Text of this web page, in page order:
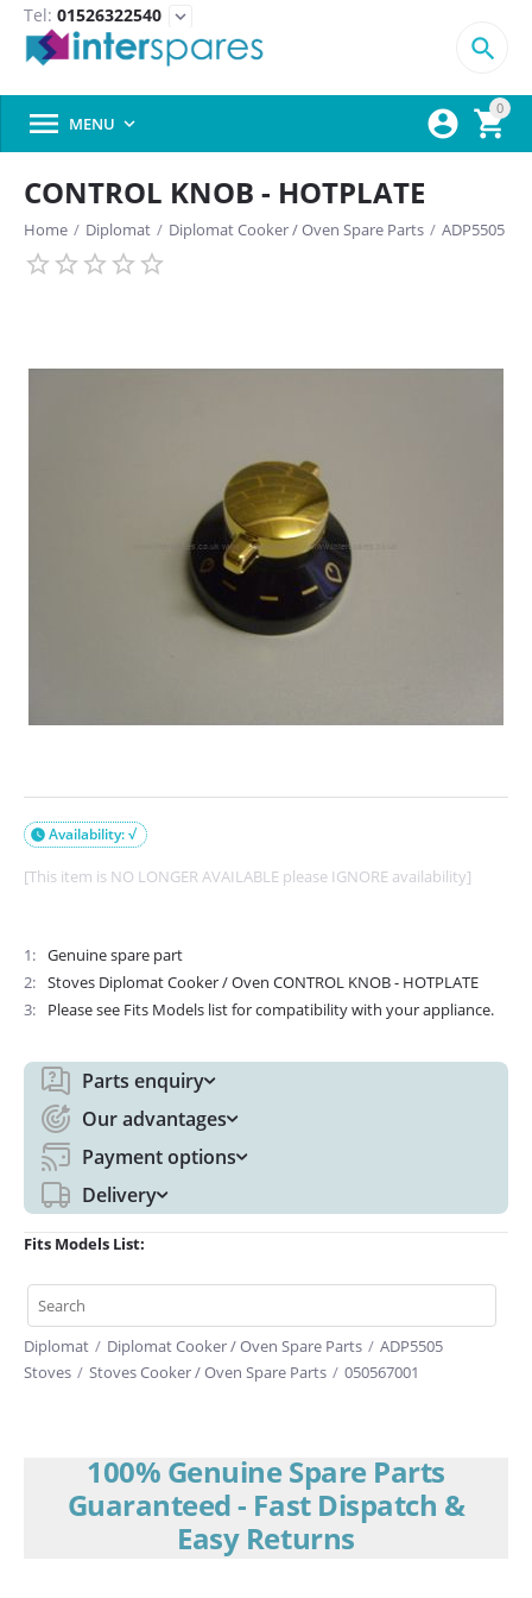
Tel: 01526322540 expand_more
0



 MENU 
CONTROL KNOB - HOTPLATE
Home / Diplomat / Diplomat Cooker / Oven Spare Parts / ADP5505
Availability: √

[This item is NO LONGER AVAILABLE please IGNORE availability]
1
Genuine spare part
2
Stoves Diplomat Cooker / Oven CONTROL KNOB - HOTPLATE
3
Please see Fits Models list for compatibility with your appliance.
Parts enquiry
Our advantages
Payment options
Delivery
Fits Models List:
Diplomat / Diplomat Cooker / Oven Spare Parts / ADP5505
Stoves / Stoves Cooker / Oven Spare Parts / 050567001
100% Genuine Spare Parts
Guaranteed - Fast Dispatch &
Easy Returns